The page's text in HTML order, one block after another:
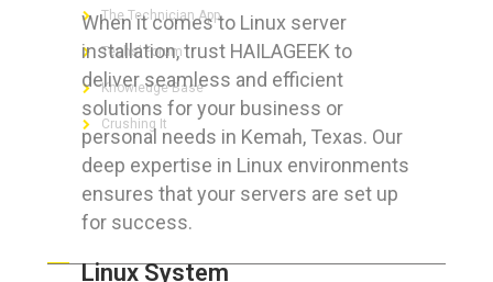
When it comes to Linux server
installation, trust HAILAGEEK to
deliver seamless and efficient
solutions for your business or
personal needs in Kemah, Texas. Our
deep expertise in Linux environments
ensures that your servers are set up
for success.
Linux System
The Technician App
Techs’ Forum
Knowledge Base
Crushing It